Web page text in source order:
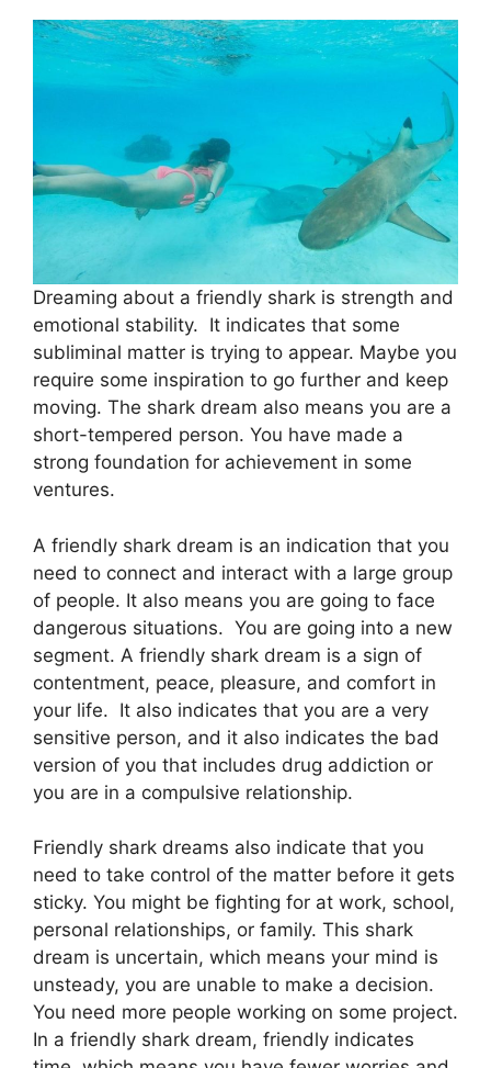
Dreaming about a friendly shark is strength and
emotional stability. It indicates that some
subliminal matter is trying to appear. Maybe you
require some inspiration to go further and keep
moving. The shark dream also means you are a
short-tempered person. You have made a
strong foundation for achievement in some
ventures.
A friendly shark dream is an indication that you
need to connect and interact with a large group
of people. It also means you are going to face
dangerous situations. You are going into a new
segment. A friendly shark dream is a sign of
contentment, peace, pleasure, and comfort in
your life. It also indicates that you are a very
sensitive person, and it also indicates the bad
version of you that includes drug addiction or
you are in a compulsive relationship.
Friendly shark dreams also indicate that you
need to take control of the matter before it gets
sticky. You might be fighting for at work, school,
personal relationships, or family. This shark
dream is uncertain, which means your mind is
unsteady, you are unable to make a decision.
You need more people working on some project.
In a friendly shark dream, friendly indicates